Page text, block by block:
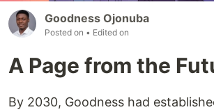
Goodness Ojonuba
Posted on • Edited on
A Page from the
By 2030, Goodness had